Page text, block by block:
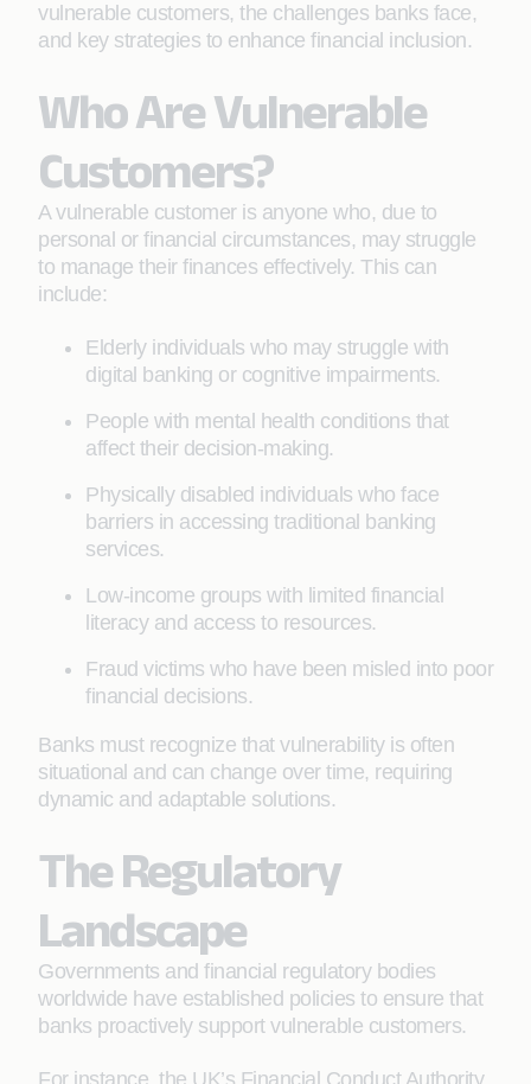
vulnerable customers, the challenges banks face,
and key strategies to enhance financial inclusion.
Who Are Vulnerable
Customers?
A vulnerable customer is anyone who, due to
personal or financial circumstances, may struggle
to manage their finances effectively. This can
include:
Elderly individuals who may struggle with
digital banking or cognitive impairments.
People with mental health conditions that
affect their decision-making.
Physically disabled individuals who face
barriers in accessing traditional banking
services.
Low-income groups with limited financial
literacy and access to resources.
Fraud victims who have been misled into poor
financial decisions.
Banks must recognize that vulnerability is often
situational and can change over time, requiring
dynamic and adaptable solutions.
The Regulatory
Landscape
Governments and financial regulatory bodies
worldwide have established policies to ensure that
banks proactively support vulnerable customers.
For instance, the UK’s Financial Conduct Authority